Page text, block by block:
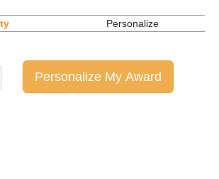
Personalize
Personalize My Award